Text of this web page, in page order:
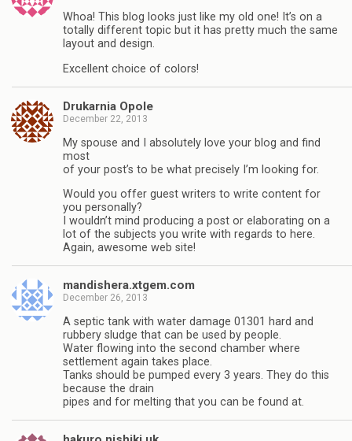
Whoa! This blog looks just like my old one! It’s on a
totally different topic but it has pretty much the same
layout and design.
Excellent choice of colors!
Drukarnia Opole
December 22, 2013
My spouse and I absolutely love your blog and find
most
of your post’s to be what precisely I’m looking for.
Would you offer guest writers to write content for
you personally?
I wouldn’t mind producing a post or elaborating on a
lot of the subjects you write with regards to here.
Again, awesome web site!
mandishera.xtgem.com
December 26, 2013
A septic tank with water damage 01301 hard and
rubbery sludge that can be used by people.
Water flowing into the second chamber where
settlement again takes place.
Tanks should be pumped every 3 years. They do this
because the drain
pipes and for melting that you can be found at.